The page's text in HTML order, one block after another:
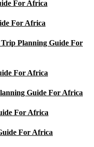
For Africa
For Africa
Planning Guide For
For Africa
Guide For Africa
For Africa
For Africa